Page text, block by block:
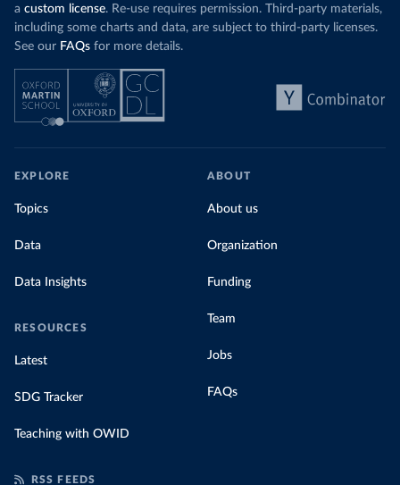
a custom license. Re-use requires permission. Third-party materials,
including some charts and data, are subject to third-party licenses.
See our FAQs for more details.
EXPLORE
Topics
Data
Data Insights
RESOURCES
Latest
SDG Tracker
Teaching with OWID
ABOUT
About us
Organization
Funding
Team
Jobs
FAQs
RSS FEEDS